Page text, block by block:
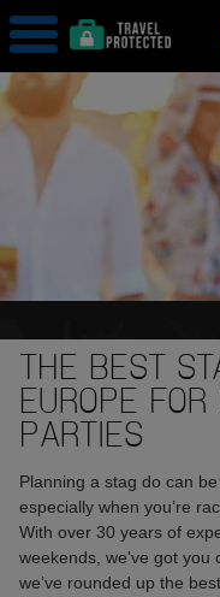
THE BEST
EUROPE
PARTIES
Planning a stag do can
especially when you’re
With over 30 years of
weekends, we've got you
we’ve rounded up the